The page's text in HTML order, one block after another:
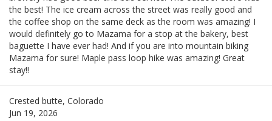
the best! The ice cream across the street was really good and
the coffee shop on the same deck as the room was amazing! I
would definitely go to Mazama for a stop at the bakery, best
baguette I have ever had! And if you are into mountain biking
Mazama for sure! Maple pass loop hike was amazing! Great
stay!!
Crested butte, Colorado
Jun 19, 2026